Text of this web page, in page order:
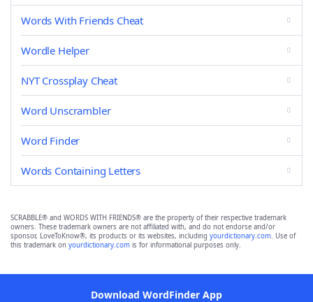
Words With Friends Cheat
Wordle Helper
NYT Crossplay Cheat
Word Unscrambler
Word Finder
Words Containing Letters
SCRABBLE® and WORDS WITH FRIENDS® are the property of their respective trademark
owners. These trademark owners are not affiliated with, and do not endorse and/or
sponsor, LoveToKnow®, its products or its websites, including yourdictionary.com. Use of
this trademark on yourdictionary.com is for informational purposes only.
Download WordFinder App